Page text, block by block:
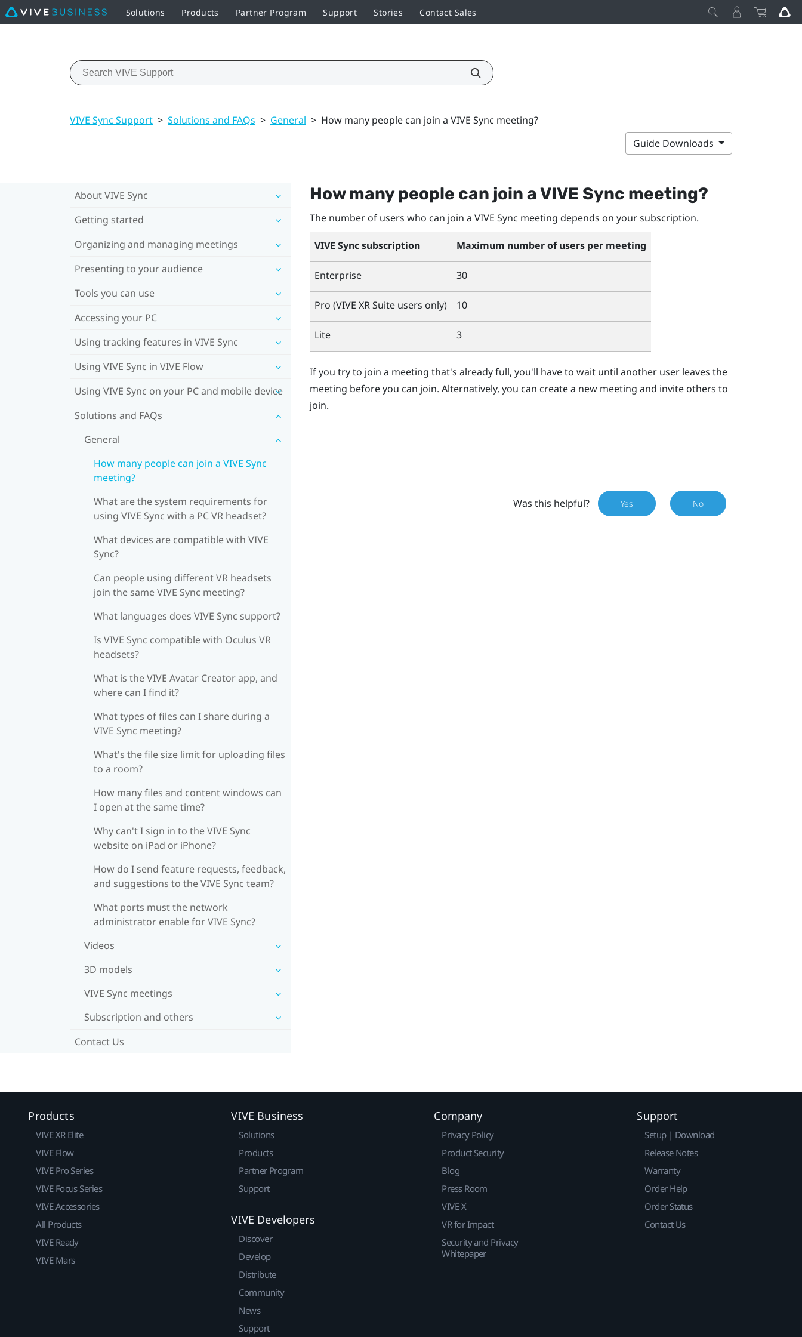
Solutions Products Partner Program Support Stories Contact Sales
VIVE Sync Support > Solutions and FAQs > General > How many people can join a VIVE Sync meeting?
Guide Downloads
About VIVE Sync
Getting started
Organizing and managing meetings
Presenting to your audience
Tools you can use
Accessing your PC
Using tracking features in VIVE Sync
Using VIVE Sync in VIVE Flow
Using VIVE Sync on your PC and mobile device
Solutions and FAQs
General
How many people can join a VIVE Sync
meeting?
What are the system requirements for
using VIVE Sync with a PC VR headset?
What devices are compatible with VIVE
Sync?
Can people using different VR headsets
join the same VIVE Sync meeting?
What languages does VIVE Sync support?
Is VIVE Sync compatible with Oculus VR
headsets?
What is the VIVE Avatar Creator app, and
where can I find it?
What types of files can I share during a
VIVE Sync meeting?
What's the file size limit for uploading files
to a room?
How many files and content windows can
I open at the same time?
Why can't I sign in to the VIVE Sync
website on iPad or iPhone?
How do I send feature requests, feedback,
and suggestions to the VIVE Sync team?
What ports must the network
administrator enable for VIVE Sync?
Videos
3D models
VIVE Sync meetings
Subscription and others
Contact Us
How many people can join a VIVE Sync meeting?
The number of users who can join a VIVE Sync meeting depends on your subscription.
VIVE Syncsubscription Maximum number of users per meeting
Enterprise 30
Pro (VIVE XR Suiteusers only) 10
Lite 3
If you try to join a meeting that's already full, you'll have to wait until another user leaves the
meeting before you can join. Alternatively, you can create a new meeting and invite others to
join.
Was this helpful? Yes No
Products
VIVE XR Elite
VIVE Flow
VIVE Pro Series
VIVE Focus Series
VIVE Accessories
All Products
VIVE Ready
VIVE Mars
VIVE Business
Solutions
Products
Partner Program
Support
VIVE Developers
Discover
Develop
Distribute
Community
News
Support
Company
Privacy Policy
Product Security
Blog
Press Room
VIVE X
VR for Impact
Security and Privacy
Whitepaper
Support
Setup | Download
Release Notes
Warranty
Order Help
Order Status
Contact Us